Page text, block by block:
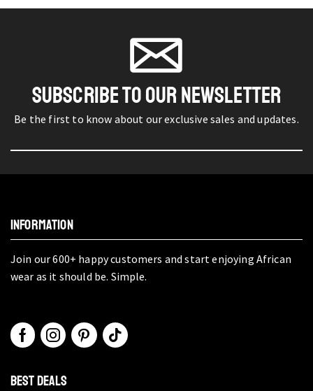
SUBSCRIBE TO OUR NEWSLETTER
Be the first to know about our exclusive sales and updates.
INFORMATION
Join our 600+ happy customers and start enjoying African
wear as it should be. Simple.
BEST DEALS